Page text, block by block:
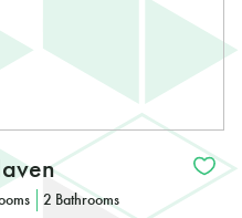
2 Bathrooms